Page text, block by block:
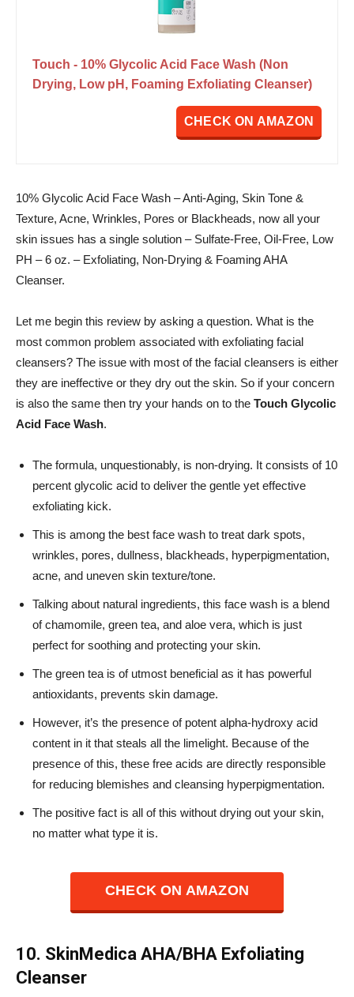
Touch - 10% Glycolic Acid Face Wash (Non
Drying, Low pH, Foaming Exfoliating Cleanser)
CHECK ON AMAZON
10% Glycolic Acid Face Wash – Anti-Aging, Skin Tone &
Texture, Acne, Wrinkles, Pores or Blackheads, now all your
skin issues has a single solution – Sulfate-Free, Oil-Free, Low
PH – 6 oz. – Exfoliating, Non-Drying & Foaming AHA
Cleanser.
Let me begin this review by asking a question. What is the
most common problem associated with exfoliating facial
cleansers? The issue with most of the facial cleansers is either
they are ineffective or they dry out the skin. So if your concern
is also the same then try your hands on to the Touch Glycolic
Acid Face Wash.
The formula, unquestionably, is non-drying. It consists of 10
percent glycolic acid to deliver the gentle yet effective
exfoliating kick.
This is among the best face wash to treat dark spots,
wrinkles, pores, dullness, blackheads, hyperpigmentation,
acne, and uneven skin texture/tone.
Talking about natural ingredients, this face wash is a blend
of chamomile, green tea, and aloe vera, which is just
perfect for soothing and protecting your skin.
The green tea is of utmost beneficial as it has powerful
antioxidants, prevents skin damage.
However, it’s the presence of potent alpha-hydroxy acid
content in it that steals all the limelight. Because of the
presence of this, these free acids are directly responsible
for reducing blemishes and cleansing hyperpigmentation.
The positive fact is all of this without drying out your skin,
no matter what type it is.
CHECK ON AMAZON
10. SkinMedica AHA/BHA Exfoliating
Cleanser